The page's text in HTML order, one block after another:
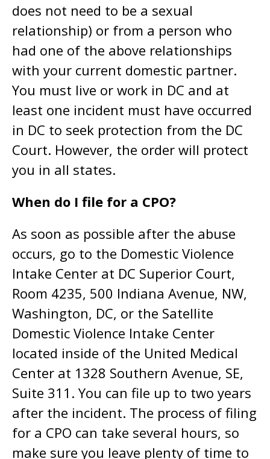
does not need to be a sexual
relationship) or from a person who
had one of the above relationships
with your current domestic partner.
You must live or work in DC and at
least one incident must have occurred
in DC to seek protection from the DC
Court. However, the order will protect
you in all states.
When do I file for a CPO?
As soon as possible after the abuse
occurs, go to the Domestic Violence
Intake Center at DC Superior Court,
Room 4235, 500 Indiana Avenue, NW,
Washington, DC, or the Satellite
Domestic Violence Intake Center
located inside of the United Medical
Center at 1328 Southern Avenue, SE,
Suite 311. You can file up to two years
after the incident. The process of filing
for a CPO can take several hours, so
make sure you leave plenty of time to